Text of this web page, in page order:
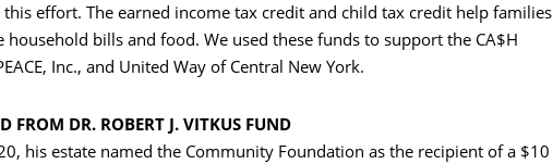
effort. The earned income tax credit and child tax credit help families
household bills and food. We used these funds to support the CA$H
Inc., and United Way of Central New York.
FROM DR. ROBERT J. VITKUS FUND
his estate named the Community Foundation as the recipient of a $10